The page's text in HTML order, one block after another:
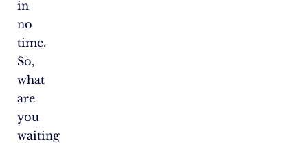
in
no
time.
So,
what
are
you
waiting